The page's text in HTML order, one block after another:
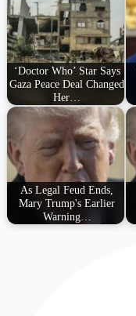
‘Doctor Who’ Star Says
Gaza Peace Deal Changed
Her…
As Legal Feud Ends,
Mary Trump's Earlier
Warning…